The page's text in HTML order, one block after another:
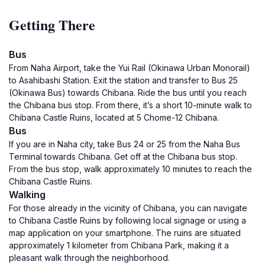
Getting There
Bus
From Naha Airport, take the Yui Rail (Okinawa Urban Monorail)
to Asahibashi Station. Exit the station and transfer to Bus 25
(Okinawa Bus) towards Chibana. Ride the bus until you reach
the Chibana bus stop. From there, it’s a short 10-minute walk to
Chibana Castle Ruins, located at 5 Chome-12 Chibana.
Bus
If you are in Naha city, take Bus 24 or 25 from the Naha Bus
Terminal towards Chibana. Get off at the Chibana bus stop.
From the bus stop, walk approximately 10 minutes to reach the
Chibana Castle Ruins.
Walking
For those already in the vicinity of Chibana, you can navigate
to Chibana Castle Ruins by following local signage or using a
map application on your smartphone. The ruins are situated
approximately 1 kilometer from Chibana Park, making it a
pleasant walk through the neighborhood.